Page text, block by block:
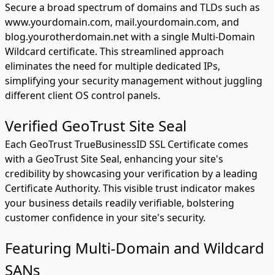
Secure a broad spectrum of domains and TLDs such as
www.yourdomain.com, mail.yourdomain.com, and
blog.yourotherdomain.net with a single Multi-Domain
Wildcard certificate. This streamlined approach
eliminates the need for multiple dedicated IPs,
simplifying your security management without juggling
different client OS control panels.
Verified GeoTrust Site Seal
Each GeoTrust TrueBusinessID SSL Certificate comes
with a GeoTrust Site Seal, enhancing your site's
credibility by showcasing your verification by a leading
Certificate Authority. This visible trust indicator makes
your business details readily verifiable, bolstering
customer confidence in your site's security.
Featuring Multi-Domain and Wildcard
SANs